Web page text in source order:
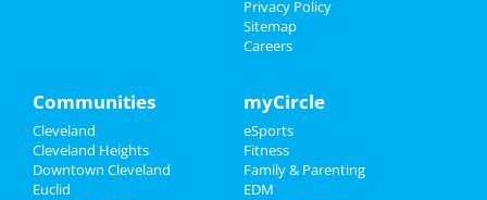
Real Estate
Apr 19 | 8:00 PM | Saturday
at Severance Hall
at Beachland Ballroom
Shucked
Apr 23 | 7:30 PM | Wednesday
at Connor Palace Theatre
Privacy Policy
Sitemap
Careers
Communities
Cleveland
Cleveland Heights
Downtown Cleveland
Euclid
myCircle
eSports
Fitness
Family & Parenting
EDM